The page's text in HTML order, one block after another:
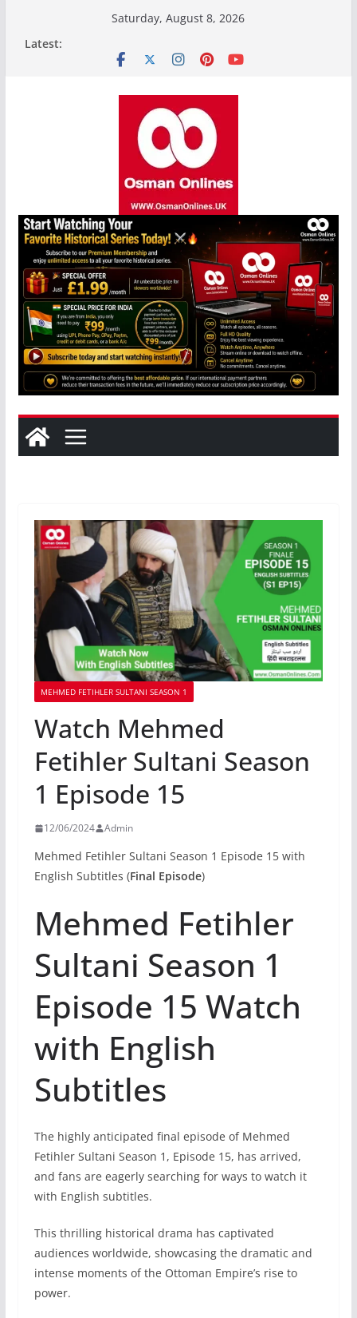
Saturday, August 8, 2026
Latest:
MEHMED FETIHLER SULTANI SEASON 1
Watch Mehmed
Fetihler Sultani Season
1 Episode 15
12/06/2024 Admin
Mehmed Fetihler Sultani Season 1 Episode 15 with
English Subtitles (Final Episode)
Mehmed Fetihler
Sultani Season 1
Episode 15 Watch
with English
Subtitles
The highly anticipated final episode of Mehmed
Fetihler Sultani Season 1, Episode 15, has arrived,
and fans are eagerly searching for ways to watch it
with English subtitles.
This thrilling historical drama has captivated
audiences worldwide, showcasing the dramatic and
intense moments of the Ottoman Empire’s rise to
power.